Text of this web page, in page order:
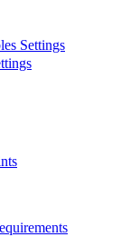
Settings